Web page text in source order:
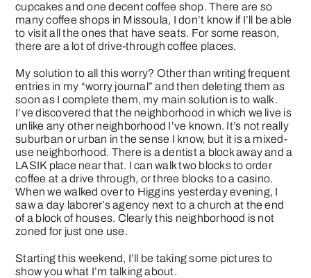
cupcakes and one decent coffee shop. There are so
many coffee shops in Missoula, I don’t know if I’ll be able
to visit all the ones that have seats. For some reason,
there are a lot of drive-through coffee places.
My solution to all this worry? Other than writing frequent
entries in my “worry journal” and then deleting them as
soon as I complete them, my main solution is to walk.
I’ve discovered that the neighborhood in which we live is
unlike any other neighborhood I’ve known. It’s not really
suburban or urban in the sense I know, but it is a mixed-
use neighborhood. There is a dentist a block away and a
LASIK place near that. I can walk two blocks to order
coffee at a drive through, or three blocks to a casino.
When we walked over to Higgins yesterday evening, I
saw a day laborer’s agency next to a church at the end
of a block of houses. Clearly this neighborhood is not
zoned for just one use.
Starting this weekend, I’ll be taking some pictures to
show you what I’m talking about.